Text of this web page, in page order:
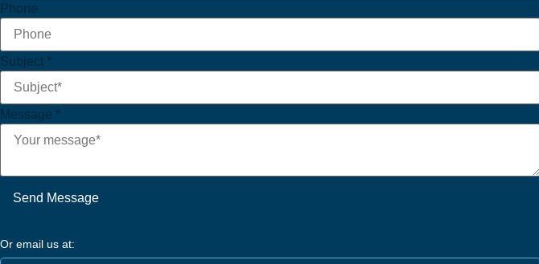
Phone
Subject *
Message *
Send Message
Or email us at: